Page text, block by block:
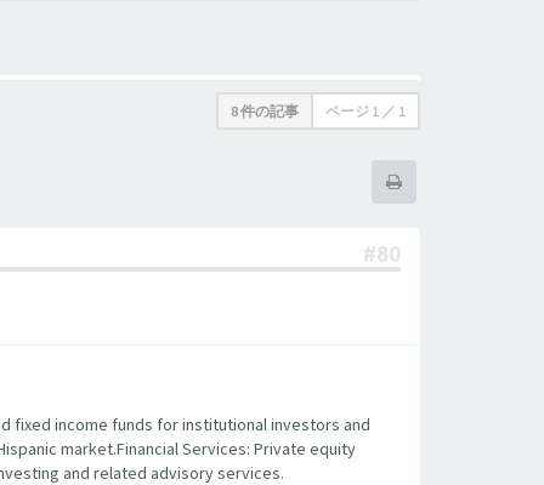
8 件の記事 ページ 1 ／ 1
#80
fixed income funds for institutional investors and
market.Financial Services: Private equity
and related advisory services.